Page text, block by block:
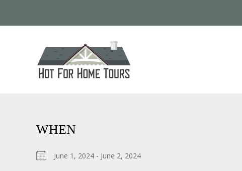
WHEN
June 1, 2024 - June 2, 2024